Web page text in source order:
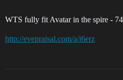
WTS fully fit Avatar in the spire -
http://evepraisal.com/a/i6erz